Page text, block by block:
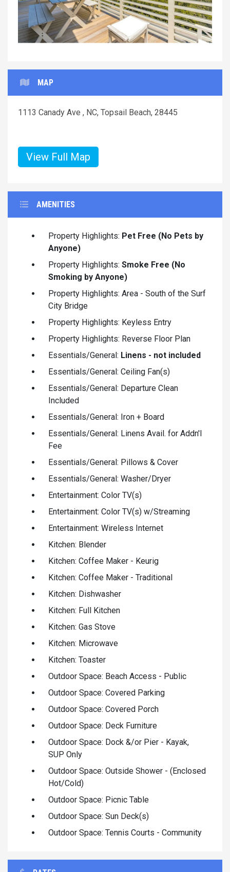
MAP
1113 Canady Ave , NC, Topsail Beach, 28445
View Full Map
AMENITIES
Property Highlights: Pet Free (No Pets by
Anyone)
Property Highlights: Smoke Free (No
Smoking by Anyone)
Property Highlights: Area - South of the Surf
City Bridge
Property Highlights: Keyless Entry
Property Highlights: Reverse Floor Plan
Essentials/General: Linens - not included
Essentials/General: Ceiling Fan(s)
Essentials/General: Departure Clean
Included
Essentials/General: Iron + Board
Essentials/General: Linens Avail. for Addn'l
Fee
Essentials/General: Pillows & Cover
Essentials/General: Washer/Dryer
Entertainment: Color TV(s)
Entertainment: Color TV(s) w/Streaming
Entertainment: Wireless Internet
Kitchen: Blender
Kitchen: Coffee Maker - Keurig
Kitchen: Coffee Maker - Traditional
Kitchen: Dishwasher
Kitchen: Full Kitchen
Kitchen: Gas Stove
Kitchen: Microwave
Kitchen: Toaster
Outdoor Space: Beach Access - Public
Outdoor Space: Covered Parking
Outdoor Space: Covered Porch
Outdoor Space: Deck Furniture
Outdoor Space: Dock &/or Pier - Kayak,
SUP Only
Outdoor Space: Outside Shower - (Enclosed
Hot/Cold)
Outdoor Space: Picnic Table
Outdoor Space: Sun Deck(s)
Outdoor Space: Tennis Courts - Community